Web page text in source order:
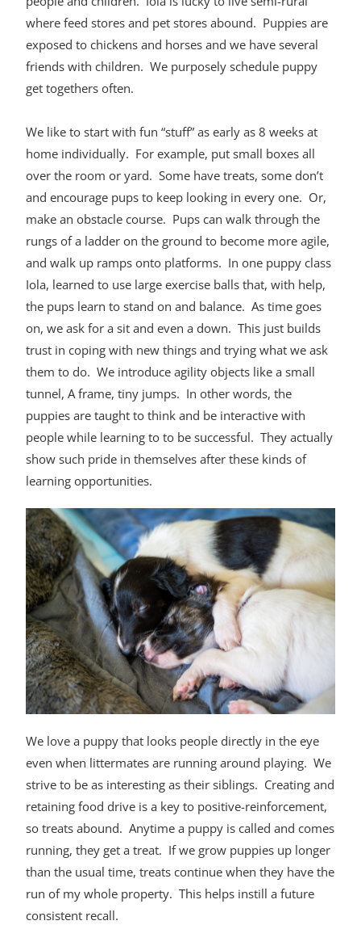
where feed stores and pet stores abound. Puppies are
exposed to chickens and horses and we have several
friends with children. We purposely schedule puppy
get togethers often.
We like to start with fun “stuff” as early as 8 weeks at
home individually. For example, put small boxes all
over the room or yard. Some have treats, some don’t
and encourage pups to keep looking in every one. Or,
make an obstacle course. Pups can walk through the
rungs of a ladder on the ground to become more agile,
and walk up ramps onto platforms. In one puppy class
Iola, learned to use large exercise balls that, with help,
the pups learn to stand on and balance. As time goes
on, we ask for a sit and even a down. This just builds
trust in coping with new things and trying what we ask
them to do. We introduce agility objects like a small
tunnel, A frame, tiny jumps. In other words, the
puppies are taught to think and be interactive with
people while learning to to be successful. They actually
show such pride in themselves after these kinds of
learning opportunities.
We love a puppy that looks people directly in the eye
even when littermates are running around playing. We
strive to be as interesting as their siblings. Creating and
retaining food drive is a key to positive-reinforcement,
so treats abound. Anytime a puppy is called and comes
running, they get a treat. If we grow puppies up longer
than the usual time, treats continue when they have the
run of my whole property. This helps instill a future
consistent recall.